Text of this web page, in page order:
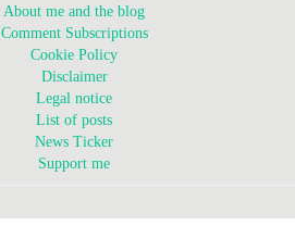
About me and the blog
Comment Subscriptions
Cookie Policy
Disclaimer
Legal notice
List of posts
News Ticker
Support me